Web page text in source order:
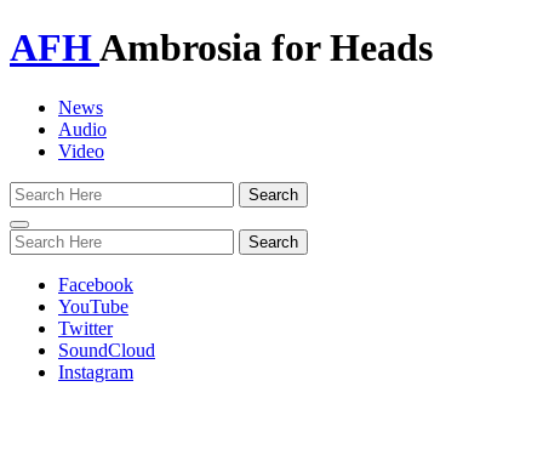
AFHAmbrosia for Heads
News
Audio
Video
Toggle
navigation
Facebook
YouTube
Twitter
SoundCloud
Instagram